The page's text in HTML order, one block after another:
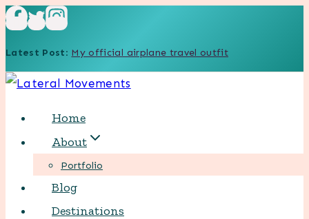
Skip
content
Latest Post: My official airplane travel outfit
Home
About
Portfolio
Blog
Destinations